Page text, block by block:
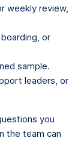
weekly review,
or
sample.
leaders, or
you
the team can